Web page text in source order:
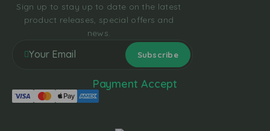
Sign up to stay up to date on the latest
product releases, special offers and
news.
Payment Accept